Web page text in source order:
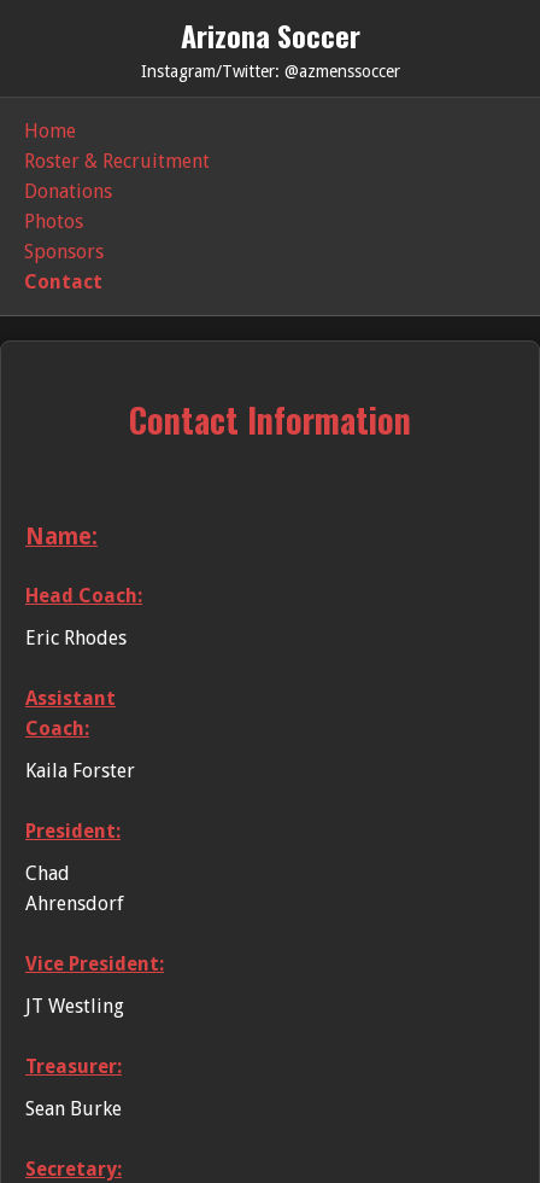
Arizona Soccer
Instagram/Twitter: @azmenssoccer
Home
Roster & Recruitment
Donations
Photos
Sponsors
Contact
Contact Information
Name:
Head Coach:
Eric Rhodes
Assistant
Coach:
Kaila Forster
President:
Chad
Ahrensdorf
Vice President:
JT Westling
Treasurer:
Sean Burke
Secretary: